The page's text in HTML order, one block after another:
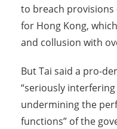
to breach provisions
for Hong Kong,
and collusion with
But Tai said a pro-
“seriously
undermining the
functions” of the